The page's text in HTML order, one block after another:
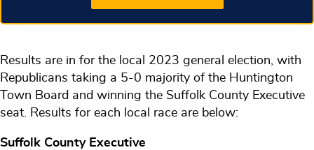
Results are in for the local 2023 general election, with
Republicans taking a 5-0 majority of the Huntington
Town Board and winning the Suffolk County Executive
seat. Results for each local race are below:
Suffolk County Executive